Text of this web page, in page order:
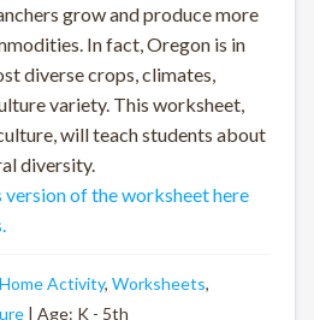
grow and produce more
In fact, Oregon is in
diverse crops, climates,
variety. This worksheet,
will teach students about
diversity.
version of the worksheet here
Activity, Worksheets,
| Age: K - 5th